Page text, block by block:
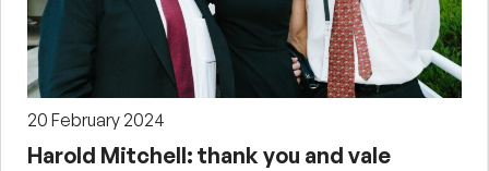
20 February 2024
Harold Mitchell: thank you and vale